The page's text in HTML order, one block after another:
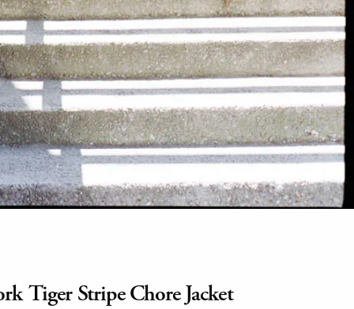
Tiger Stripe Chore Jacket